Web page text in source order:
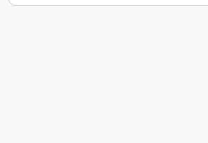
Accountancy (Qualified) (2)